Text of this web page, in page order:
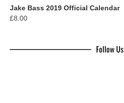
Jake Bass 2019 Official Calendar
£8.00
Follow Us